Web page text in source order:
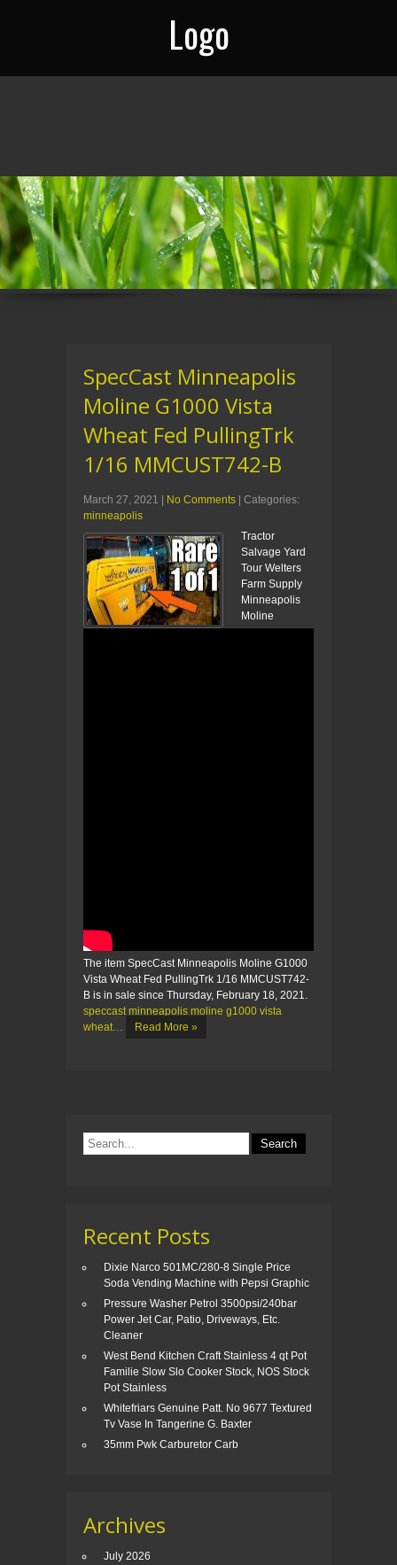
Logo
SpecCast Minneapolis
Moline G1000 Vista
Wheat Fed PullingTrk
1/16 MMCUST742-B
March 27, 2021 No Comments
| Categories:
minneapolis
Tractor
Salvage Yard
Tour Welters
Farm Supply
Minneapolis
Moline
The item SpecCast Minneapolis Moline G1000
Vista Wheat Fed PullingTrk 1/16 MMCUST742-
B is in sale since Thursday, February 18, 2021.
speccast minneapolis moline g1000 vista
wheat…
Read More »
Recent Posts
Dixie Narco 501MC/280-8 Single Price
Soda Vending Machine with Pepsi Graphic
Pressure Washer Petrol 3500psi/240bar
Power Jet Car, Patio, Driveways, Etc.
Cleaner
West Bend Kitchen Craft Stainless 4 qt Pot
Familie Slow Slo Cooker Stock, NOS Stock
Pot Stainless
Whitefriars Genuine Patt. No 9677 Textured
Tv Vase In Tangerine G. Baxter
35mm Pwk Carburetor Carb
Archives
July 2026